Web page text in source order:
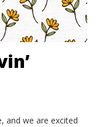
and we are excited